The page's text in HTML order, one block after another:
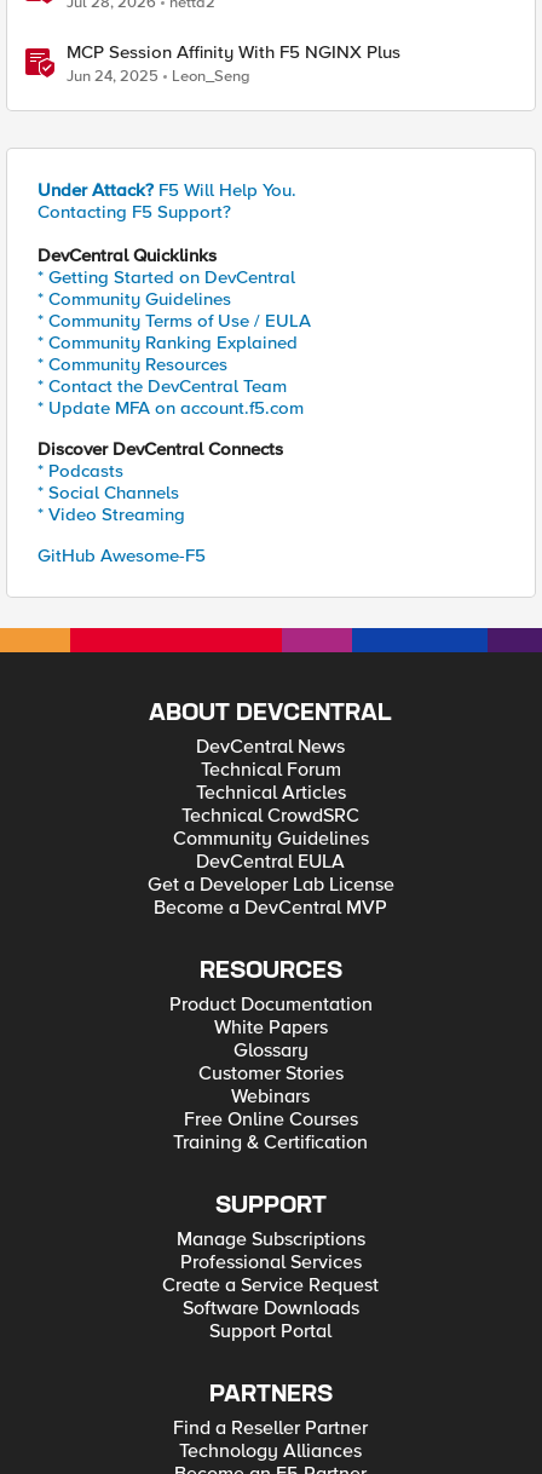
MCP Session Affinity With F5 NGINX Plus
Jun 24, 2025 Leon_Seng
Under Attack? F5 Will Help You.
Contacting F5 Support?
DevCentral Quicklinks
* Getting Started on DevCentral
* Community Guidelines
* Community Terms of Use / EULA
* Community Ranking Explained
* Community Resources
* Contact the DevCentral Team
* Update MFA on account.f5.com
Discover DevCentral Connects
* Podcasts
* Social Channels
* Video Streaming
GitHub Awesome-F5
ABOUT DEVCENTRAL
DevCentral News
Technical Forum
Technical Articles
Technical CrowdSRC
Community Guidelines
DevCentral EULA
Get a Developer Lab License
Become a DevCentral MVP
RESOURCES
Product Documentation
White Papers
Glossary
Customer Stories
Webinars
Free Online Courses
Training & Certification
SUPPORT
Manage Subscriptions
Professional Services
Create a Service Request
Software Downloads
Support Portal
PARTNERS
Find a Reseller Partner
Technology Alliances